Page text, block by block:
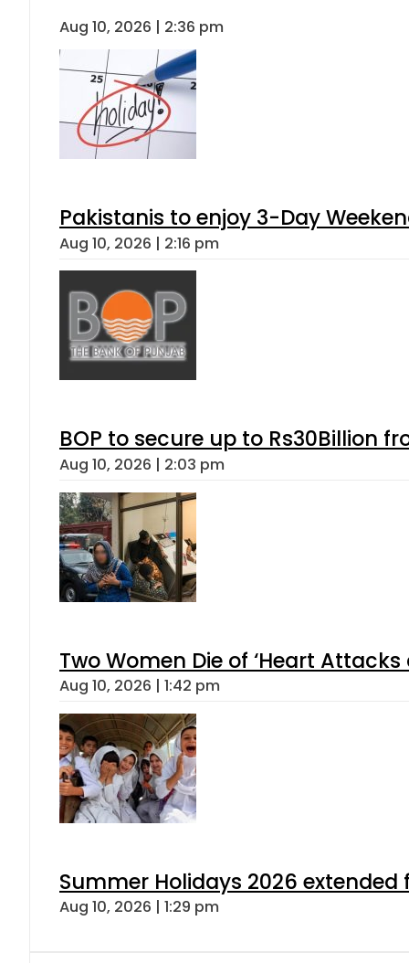
Aug 10, 2026 | 2:36 pm
Pakistanis to enjoy 3-Day
Aug 10, 2026 | 2:16 pm
BOP to secure up to Rs30Billion
Aug 10, 2026 | 2:03 pm
Two Women Die of ‘Heart
Aug 10, 2026 | 1:42 pm
Summer Holidays 2026 extended
Aug 10, 2026 | 1:29 pm